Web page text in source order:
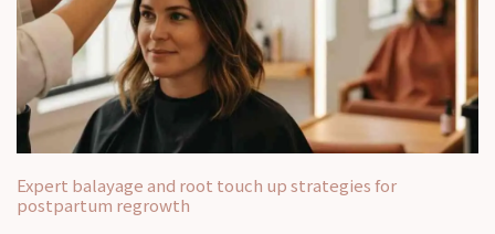
Expert balayage and root touch up strategies for
postpartum regrowth